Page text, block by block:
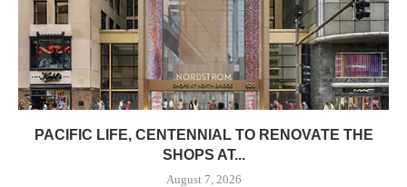
PACIFIC LIFE, CENTENNIAL TO RENOVATE THE
SHOPS AT...
August 7, 2026